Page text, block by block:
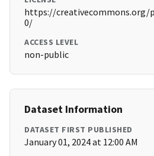
https://creativecommons.org/
0/
ACCESS LEVEL
non-public
Dataset Information
DATASET FIRST PUBLISHED
January 01, 2024 at 12:00 AM